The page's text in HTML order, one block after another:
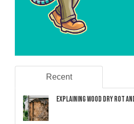
Recent
Explaining Wood Dry Rot